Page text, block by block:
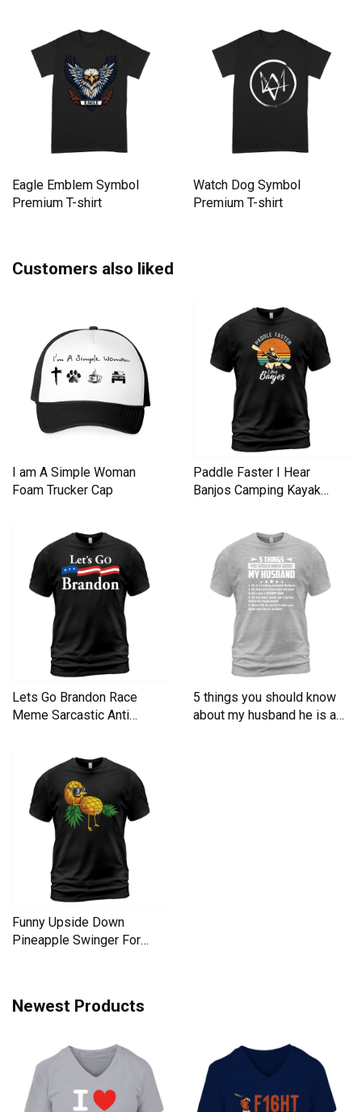
Eagle Emblem Symbol
Premium T-shirt
Watch Dog Symbol
Premium T-shirt
Customers also liked
I am A Simple Woman
Foam Trucker Cap
Paddle Faster I Hear
Banjos Camping Kayak
Lets Go Brandon Race
Meme Sarcastic Anti
5 things you should know
about my husband he is a
Funny Upside Down
Pineapple Swinger For
Newest Products